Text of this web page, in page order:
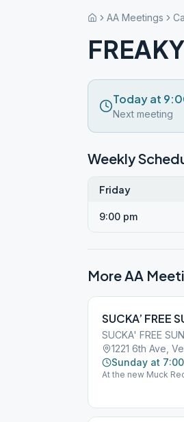
AA Meetings
Today at
Next meeting
Weekly
Friday
9:00 pm
More AA
SUCKA’ FREE
SUCKA' FREE
1221 6th Ave,
Sunday at
At the new Muck